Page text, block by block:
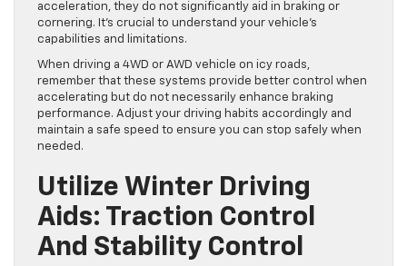
acceleration, they do not significantly aid in braking or
cornering. It’s crucial to understand your vehicle’s
capabilities and limitations.
When driving a 4WD or AWD vehicle on icy roads,
remember that these systems provide better control when
accelerating but do not necessarily enhance braking
performance. Adjust your driving habits accordingly and
maintain a safe speed to ensure you can stop safely when
needed.
Utilize Winter Driving
Aids: Traction Control
And Stability Control